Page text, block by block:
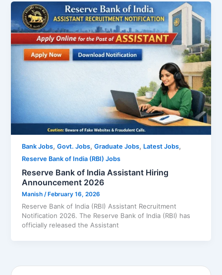
Bank Jobs,Govt. Jobs,Graduate Jobs, Latest Jobs,
Reserve Bank of India (RBI) Jobs
Reserve Bank of India Assistant Hiring
Announcement 2026
Manish/ February 16, 2026
Reserve Bank of India (RBI) Assistant Recruitment
Notification 2026. The Reserve Bank of India (RBI) has
officially released the Assistant